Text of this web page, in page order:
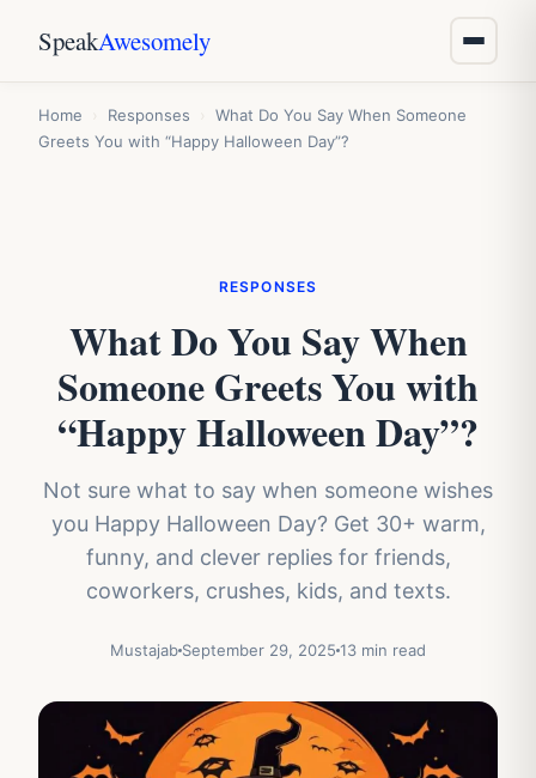
SpeakAwesomely
Home Responses
What Do You Say When Someone
Greets You with “Happy Halloween Day”?
RESPONSES
What Do You Say When
Someone Greets You with
“Happy Halloween Day”?
Not sure what to say when someone wishes
you Happy Halloween Day? Get 30+ warm,
funny, and clever replies for friends,
coworkers, crushes, kids, and texts.
Mustajab September 29, 2025 13 min read